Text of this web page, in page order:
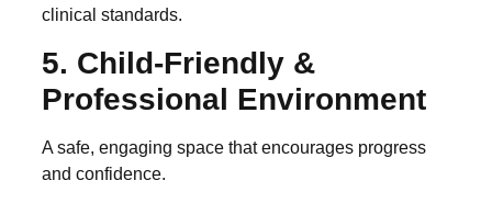
clinical standards.
5. Child-Friendly &
Professional Environment
A safe, engaging space that encourages progress
and confidence.